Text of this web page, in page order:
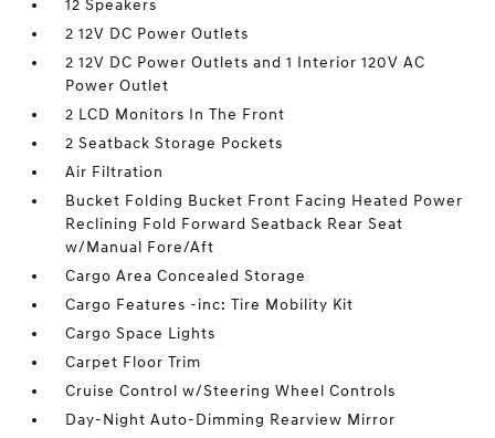
12 Speakers
2 12V DC Power Outlets
2 12V DC Power Outlets and 1 Interior 120V AC
Power Outlet
2 LCD Monitors In The Front
2 Seatback Storage Pockets
Air Filtration
Bucket Folding Bucket Front Facing Heated Power
Reclining Fold Forward Seatback Rear Seat
w/Manual Fore/Aft
Cargo Area Concealed Storage
Cargo Features -inc: Tire Mobility Kit
Cargo Space Lights
Carpet Floor Trim
Cruise Control w/Steering Wheel Controls
Day-Night Auto-Dimming Rearview Mirror